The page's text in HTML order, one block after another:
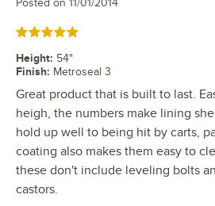
Posted on 11/01/2014
Rated 5 out of 5 stars
Height: 54"
Finish: Metroseal 3
Great product that is built to last.
heigh, the numbers make lining
hold up well to being hit by carts,
coating also makes them easy to
these don't include leveling bolts
castors.